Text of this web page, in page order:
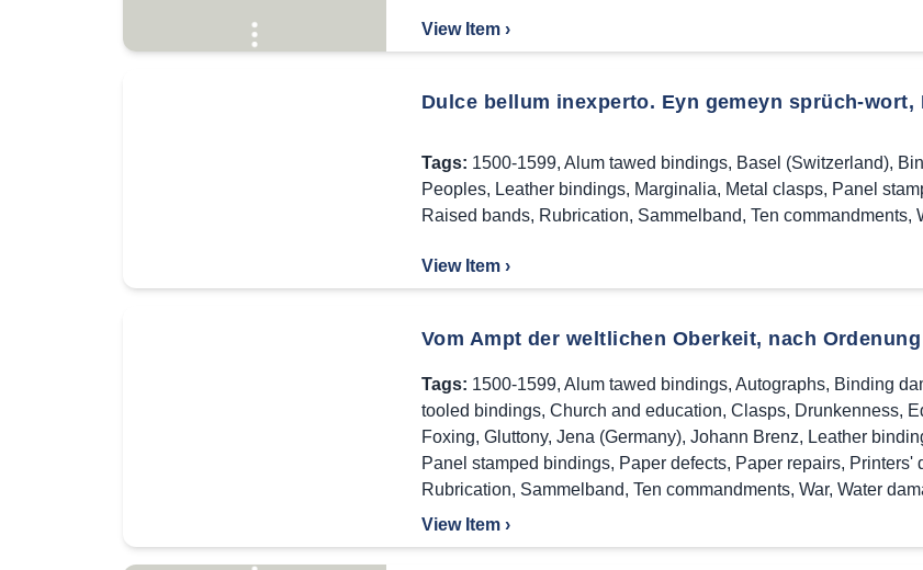
View Item ›
Dulce bellum inexperto. Eyn gemeyn sprüch-
Tags: 1500-1599, Alum tawed bindings, Basel (Switzerland),
Peoples, Leather bindings, Marginalia, Metal clasps, Panel
Raised bands, Rubrication, Sammelband, Ten commandments,
View Item ›
Vom Ampt der weltlichen Oberkeit, nach
Tags: 1500-1599, Alum tawed bindings, Autographs, Binding
tooled bindings, Church and education, Clasps, Drunkenness,
Foxing, Gluttony, Jena (Germany), Johann Brenz, Leather
Panel stamped bindings, Paper defects, Paper repairs, Printers'
Rubrication, Sammelband, Ten commandments, War, Water
View Item ›